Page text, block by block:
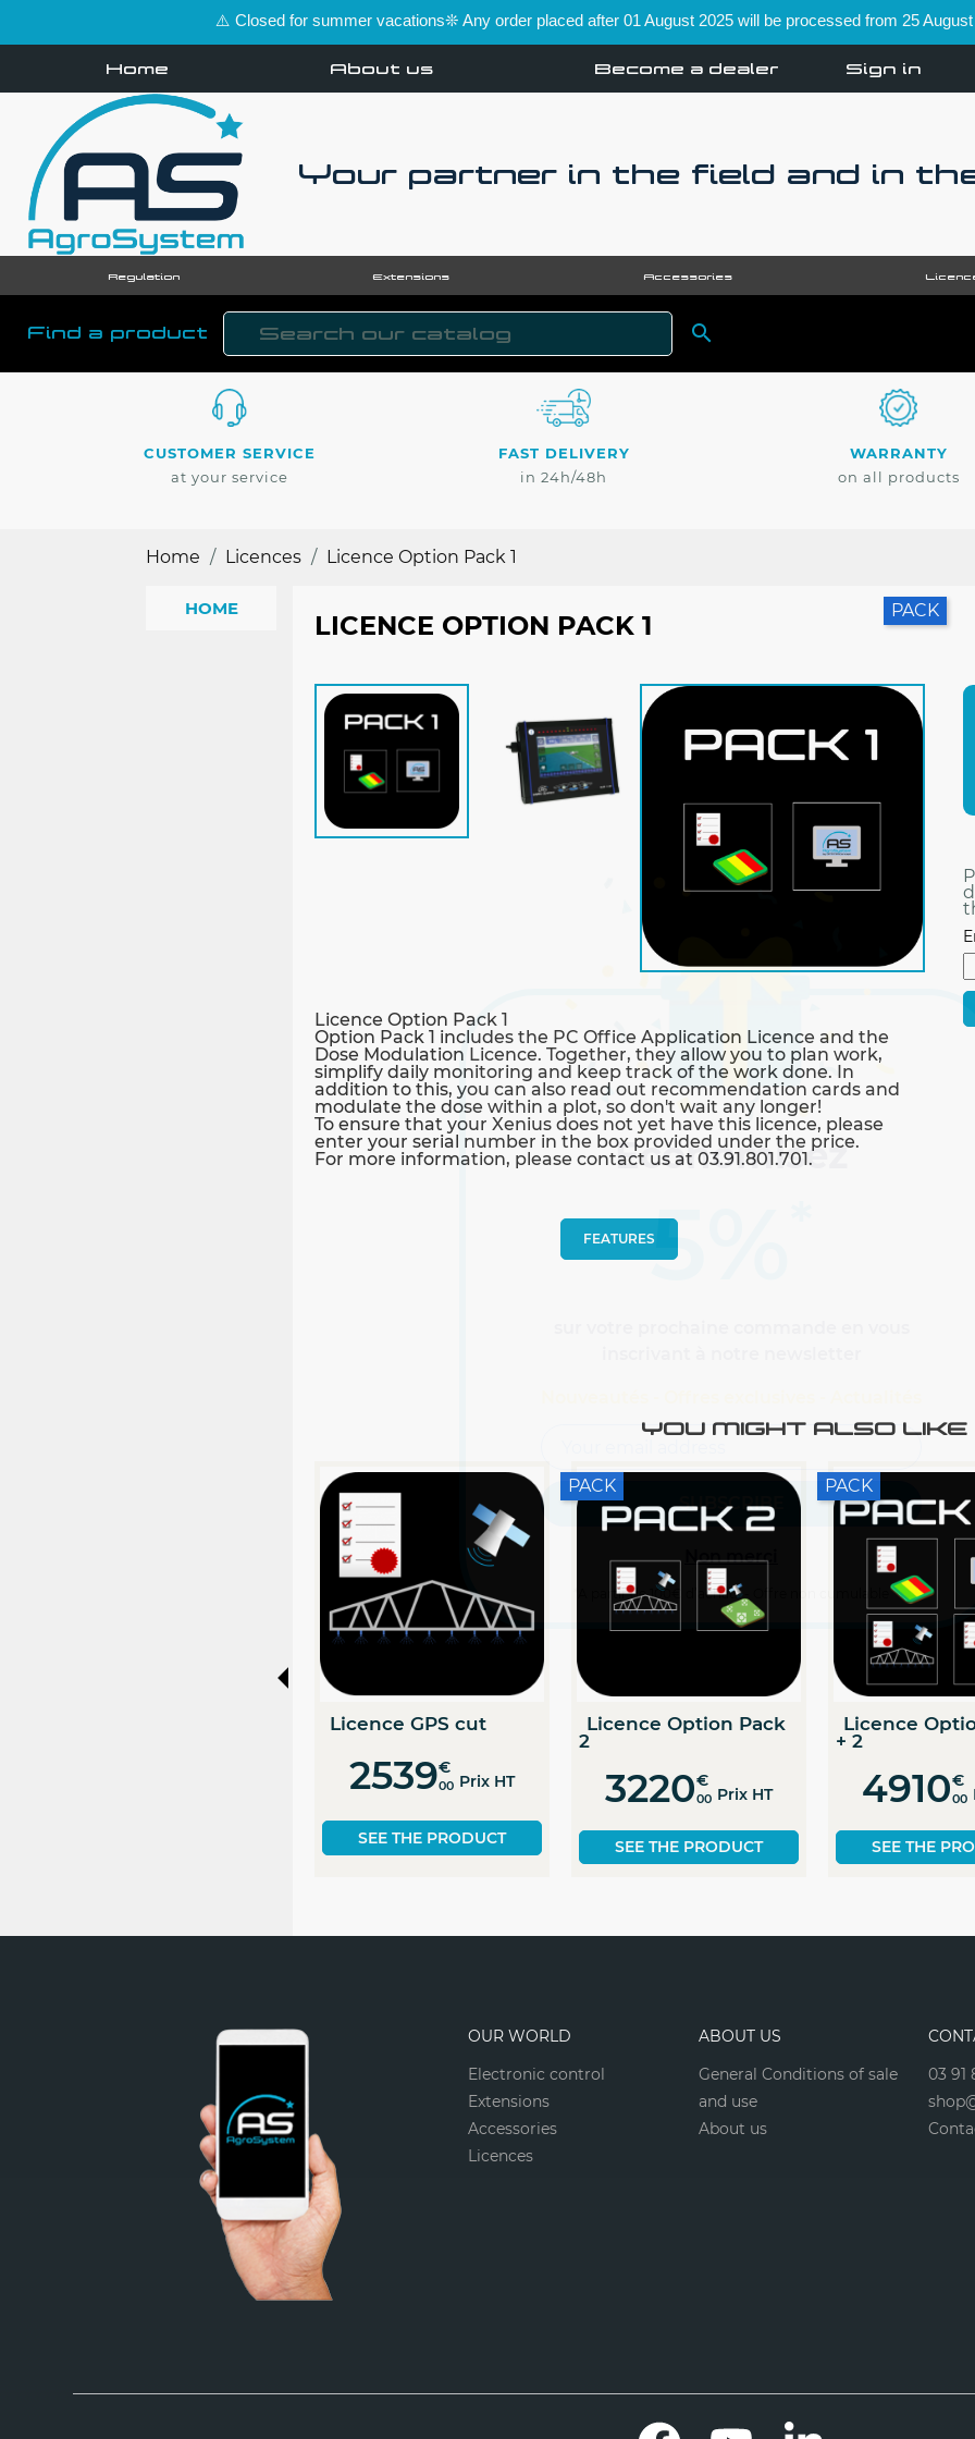
⚠️ Closed for summer vacations❊ Any order placed after 01 August 2025 will be processed from 25
Home About us Become a dealer Sign in
Your partner in the field and in
Regulation Extensions Accessories
Find a product SEARCH
CUSTOMER SERVICE
at your service
FAST DELIVERY
in 24h/48h
WARRANTY
on all products
Home Licences Licence Option Pack 1
HOME
LICENCE OPTION PACK 1 PACK
YOU MIGHT ALSO LIKE
Electronic Gauge
460€
Prix HT
SEE THE PRODUCT
Dose modulation
license
829€
00 Prix HT
SEE THE PRODUCT
Guiding licence
70100 Prix HT
SEE THE
FEATURES
Licence Option Pack 1
Option Pack 1 includes the PC Office Application Licence and the
Dose Modulation Licence. Together, they allow you to plan work,
simplify daily monitoring and keep track of the work done. In
addition to this, you can also read out recommendation cards and
modulate the dose within a plot, so don't wait any longer!
To ensure that your Xenius does not yet have this licence, please
enter your serial number in the box provided under the price.
For more information, please contact us at 03.91.801.701.
OUR WORLD
Electronic control
Extensions
Accessories
Licences
ABOUT US
General Conditions of sale
and use
About us
03 91
Facebook YouTube
Economisez
5%
Non merci
*A partir de 100€ d’achats - Offre non cumulable